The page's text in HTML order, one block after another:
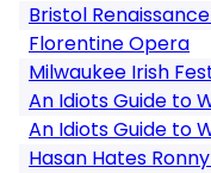
Bristol
Florentine Opera
Milwaukee Irish
An Idiots Guide to
An Idiots Guide to
Hasan Hates